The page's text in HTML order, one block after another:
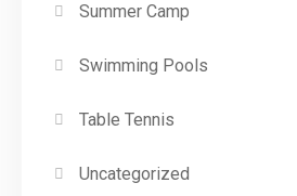
Summer Camp
Swimming Pools
Table Tennis
Uncategorized